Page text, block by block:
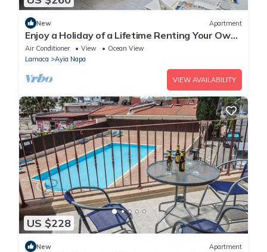
New Apartment
Enjoy a Holiday of a Lifetime Renting Your Own
Apartment in Ayia Napa at the Best Rate
Air Conditioner View
Ocean View
Larnaca
Ayia Napa
VIEW AVAILABILITY
US $228
New Apartment